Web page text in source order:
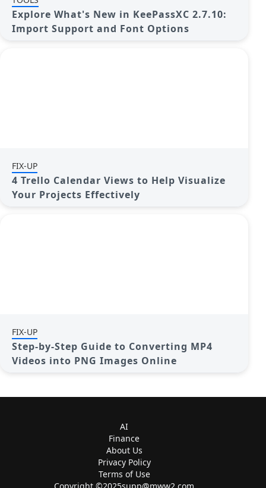
Explore What's New in KeePassXC 2.7.10:
Import Support and Font Options
FIX-UP
4 Trello Calendar Views to Help Visualize
Your Projects Effectively
FIX-UP
Step-by-Step Guide to Converting MP4
Videos into PNG Images Online
AI
Finance
About Us
Privacy Policy
Terms of Use